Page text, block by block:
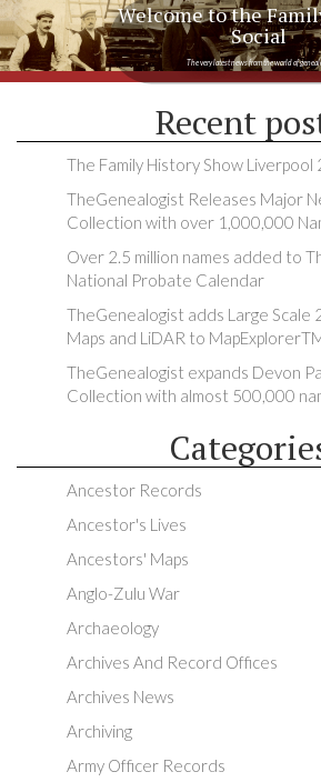
Welcome to the
Social
The very latest news from the world of
Recent
The Family History Show Liverpool
TheGenealogist Releases Major
Collection with over 1,000,000
Over 2.5 million names added to
National Probate Calendar
TheGenealogist adds Large Scale
Maps and LiDAR to
TheGenealogist expands Devon
Collection with almost 500,000
Ancestor Records
Ancestor's Lives
Ancestors' Maps
Anglo-Zulu War
Archaeology
Archives And Record Offices
Archives News
Archiving
Army Officer Records